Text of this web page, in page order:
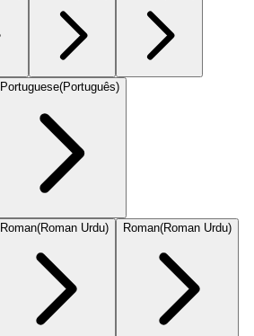
Portuguese(Português)
Roman(Roman Urdu) Roman(Roman Urdu)